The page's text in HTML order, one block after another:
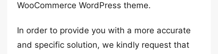
WooCommerce WordPress theme.
In order to provide you with a more accurate
and specific solution, we kindly request that